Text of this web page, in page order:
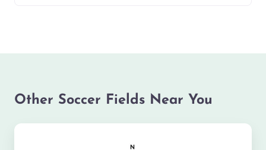
Other Soccer Fields Near You